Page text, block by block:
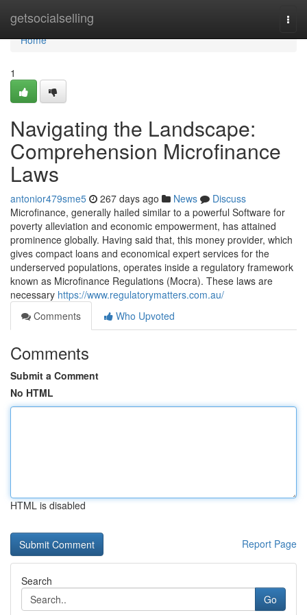
getsocialselling
Home
Home
1
Navigating the Landscape:
Comprehension Microfinance
Laws
antonior479sme5 267 days ago News
Discuss
Microfinance, generally hailed similar to a powerful Software for
poverty alleviation and economic empowerment, has attained
prominence globally. Having said that, this money provider, which
gives compact loans and economical expert services for the
underserved populations, operates inside a regulatory framework
known as Microfinance Regulations (Mocra). These laws are
necessary https://www.regulatorymatters.com.au/
Comments
Who Upvoted
Comments
Submit a Comment
No HTML
HTML is disabled
Report Page
Search
Go